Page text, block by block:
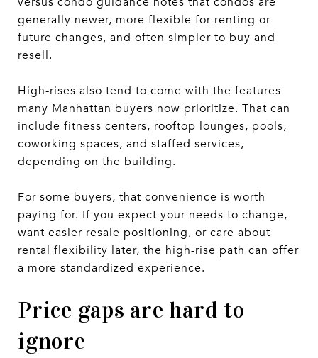
generally newer, more flexible for renting or
future changes, and often simpler to buy and
resell.
High-rises also tend to come with the features
many Manhattan buyers now prioritize. That can
include fitness centers, rooftop lounges, pools,
coworking spaces, and staffed services,
depending on the building.
For some buyers, that convenience is worth
paying for. If you expect your needs to change,
want easier resale positioning, or care about
rental flexibility later, the high-rise path can offer
a more standardized experience.
Price gaps are hard to
ignore